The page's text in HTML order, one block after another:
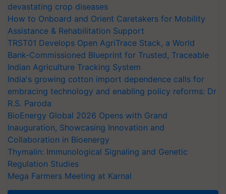
devastating crop diseases
How to Onboard and Orient Caretakers for Mobility
Assistance & Rehabilitation Support
TRST01 Develops Open AgriTrace Stack, a World
Bank-Commissioned Blueprint for Trusted, Traceable
Indian Agriculture Tracking System
India's growing cotton import dependence calls for
embracing technology and enabling policy reforms: Dr
R.S. Paroda
BioEnergy Global 2026 Opens with Grand
Inauguration, Showcasing Innovation and
Collaboration in Bioenergy
Thymalin: Immunological Signaling and Genetic
Regulation Studies
Mega Farmers Meeting at Karnal